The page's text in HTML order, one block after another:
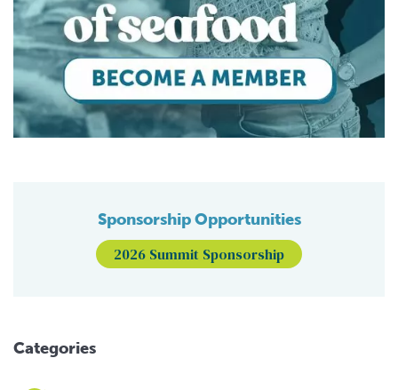
Sponsorship Opportunities
2026 Summit Sponsorship
Categories